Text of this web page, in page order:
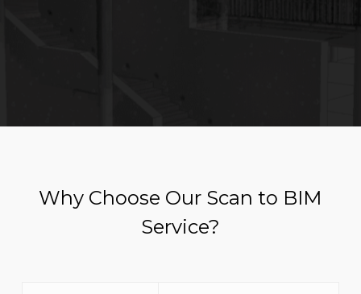
Why Choose Our Scan to BIM
Service?